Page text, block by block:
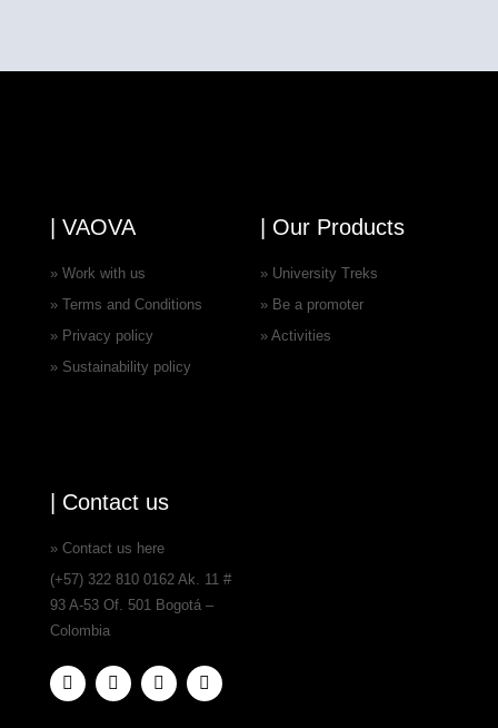
| VAOVA
» Work with us
» Terms and Conditions
» Privacy policy
» Sustainability policy
| Our Products
» University Treks
» Be a promoter
» Activities
| Contact us
» Contact us here
(+57) 322 810 0162 Ak. 11 #
93 A-53 Of. 501 Bogotá –
Colombia